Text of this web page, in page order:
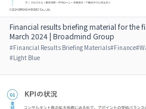
Financial results briefing material for the
March 2024 | Broadmind Group
#Financial Results Briefing Materials#Finance#
#Light Blue